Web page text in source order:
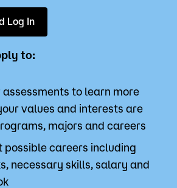
Log In
to:
assessments to learn more
values and interests are
majors and careers
possible careers including
necessary skills, salary and